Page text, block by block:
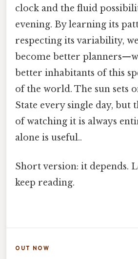
clock and the fluid
evening. By learning its
respecting its variability,
become better
better inhabitants of this
of the world. The sun sets
State every single day, but
of watching it is always
alone is useful..
Short version: it depends.
keep reading.
OUT NOW